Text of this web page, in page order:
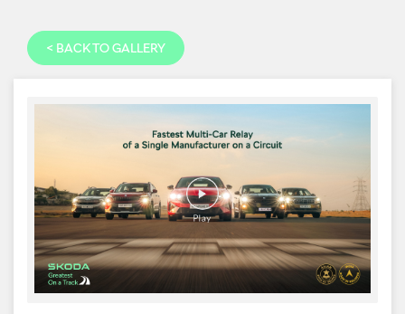
< BACK TO GALLERY